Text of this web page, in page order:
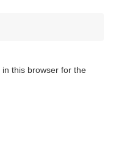
this browser for the